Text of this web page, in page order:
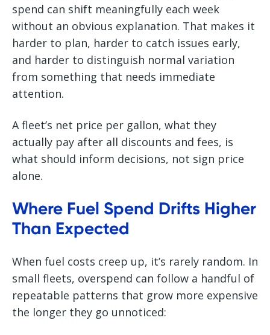
spend can shift meaningfully each week
without an obvious explanation. That makes it
harder to plan, harder to catch issues early,
and harder to distinguish normal variation
from something that needs immediate
attention.
A fleet’s net price per gallon, what they
actually pay after all discounts and fees, is
what should inform decisions, not sign price
alone.
Where Fuel Spend Drifts Higher
Than Expected
When fuel costs creep up, it’s rarely random. In
small fleets, overspend can follow a handful of
repeatable patterns that grow more expensive
the longer they go unnoticed: